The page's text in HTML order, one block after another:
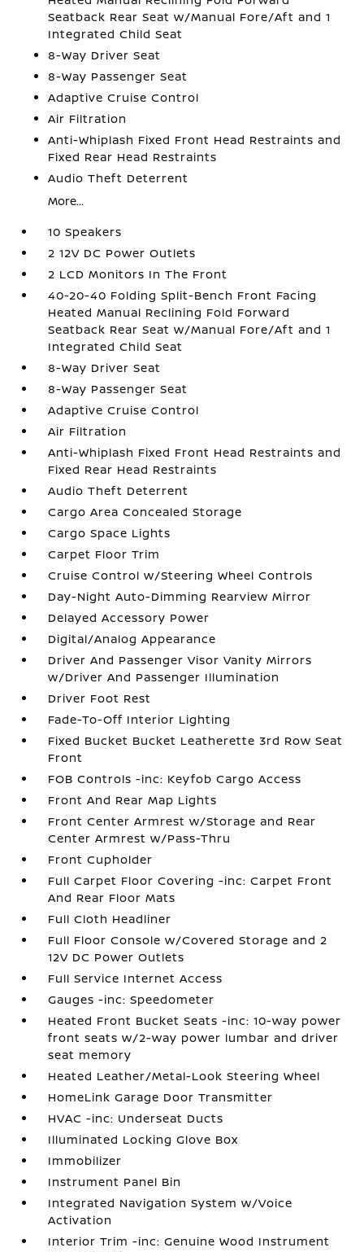
Seatback Rear Seat w/Manual Fore/Aft and 1
Integrated Child Seat
8-Way Driver Seat
8-Way Passenger Seat
Adaptive Cruise Control
Air Filtration
Anti-Whiplash Fixed Front Head Restraints and
Fixed Rear Head Restraints
Audio Theft Deterrent
More...
10 Speakers
2 12V DC Power Outlets
2 LCD Monitors In The Front
40-20-40 Folding Split-Bench Front Facing
Heated Manual Reclining Fold Forward
Seatback Rear Seat w/Manual Fore/Aft and 1
Integrated Child Seat
8-Way Driver Seat
8-Way Passenger Seat
Adaptive Cruise Control
Air Filtration
Anti-Whiplash Fixed Front Head Restraints and
Fixed Rear Head Restraints
Audio Theft Deterrent
Cargo Area Concealed Storage
Cargo Space Lights
Carpet Floor Trim
Cruise Control w/Steering Wheel Controls
Day-Night Auto-Dimming Rearview Mirror
Delayed Accessory Power
Digital/Analog Appearance
Driver And Passenger Visor Vanity Mirrors
w/Driver And Passenger Illumination
Driver Foot Rest
Fade-To-Off Interior Lighting
Fixed Bucket Bucket Leatherette 3rd Row Seat
Front
FOB Controls -inc: Keyfob Cargo Access
Front And Rear Map Lights
Front Center Armrest w/Storage and Rear
Center Armrest w/Pass-Thru
Front Cupholder
Full Carpet Floor Covering -inc: Carpet Front
And Rear Floor Mats
Full Cloth Headliner
Full Floor Console w/Covered Storage and 2
12V DC Power Outlets
Full Service Internet Access
Gauges -inc: Speedometer
Heated Front Bucket Seats -inc: 10-way power
front seats w/2-way power lumbar and driver
seat memory
Heated Leather/Metal-Look Steering Wheel
HomeLink Garage Door Transmitter
HVAC -inc: Underseat Ducts
Illuminated Locking Glove Box
Immobilizer
Instrument Panel Bin
Integrated Navigation System w/Voice
Activation
Interior Trim -inc: Genuine Wood Instrument